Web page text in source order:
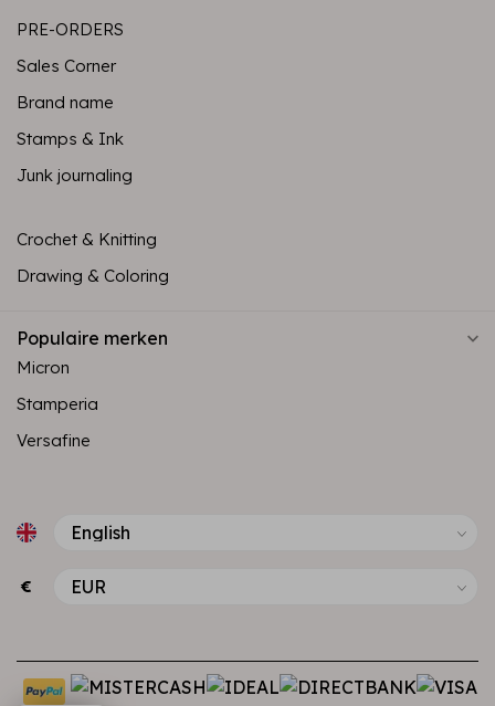
PRE-ORDERS
Sales Corner
Brand name
Stamps & Ink
Junk journaling
Crochet & Knitting
Drawing & Coloring
Populaire merken
Micron
Stamperia
Versafine
€